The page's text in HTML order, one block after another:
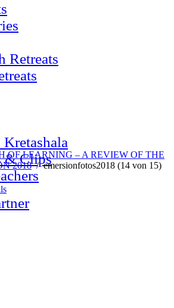
Retreats
& Clips
OF LEARNING – A REVIEW OF THE
2018/emersionfotos2018 (14 von 15)